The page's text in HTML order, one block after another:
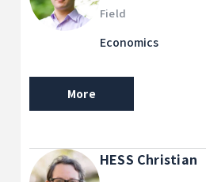
Field
Economics
More
HESS Christian